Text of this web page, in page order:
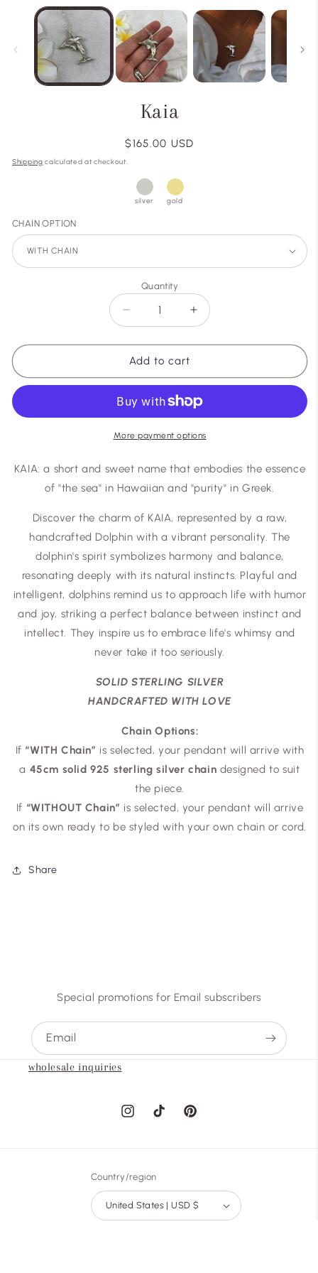
Kaia
Regular
price
$165.00 USD
Shipping calculated at checkout.
silver gold
CHAIN OPTION
Quantity
Decrease
quantity
for
Kaia
Increase
quantity
for
Add to cart
More payment options
KAIA: a short and sweet name that embodies the essence
of "the sea" in Hawaiian and "purity" in Greek.
Discover the charm of KAIA, represented by a raw,
handcrafted Dolphin with a vibrant personality. The
dolphin's spirit symbolizes harmony and balance,
resonating deeply with its natural instincts. Playful and
intelligent, dolphins remind us to approach life with humor
and joy, striking a perfect balance between instinct and
intellect. They inspire us to embrace life's whimsy and
never take it too seriously.
SOLID STERLING SILVER
HANDCRAFTED WITH LOVE
Chain Options:
If “WITH Chain” is selected, your pendant will arrive with
a 45cm solid 925 sterling silver chain designed to suit
the piece.
If “WITHOUT Chain” is selected, your pendant will arrive
on its own ready to be styled with your own chain or cord.
Share
Special promotions for Email subscribers
Email
wholesale inquiries
InstagramTikTok Pinterest
Country/region
United States | USD $